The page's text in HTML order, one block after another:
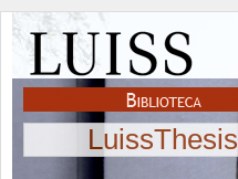
LuissThesis